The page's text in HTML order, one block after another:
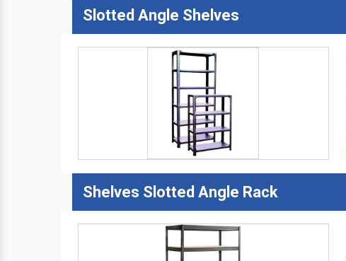
Slotted Angle Shelves
Shelves Slotted Angle Rack